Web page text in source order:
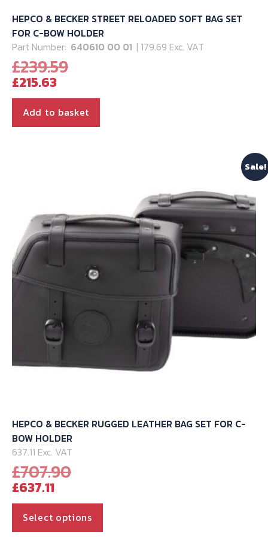
HEPCO & BECKER STREET RELOADED SOFT BAG SET
FOR C-BOW HOLDER
Part Number: 640610 00 01 | 179.69 Exc. VAT
£239.59Original
was:
£239.59.
£215.63Current
price
is:
£215.63.
Add to basket
Sale!
HEPCO & BECKER RUGGED LEATHER BAG SET FOR C-
BOW HOLDER
637.11 Exc. VAT
£707.90Original
was:
£707.90.
£637.11Current
price
is:
£637.11.
Select options